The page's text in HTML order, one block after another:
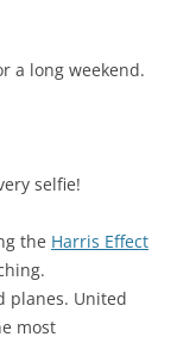
a long weekend.
selfie!
the Harris Effect
planes. United
most